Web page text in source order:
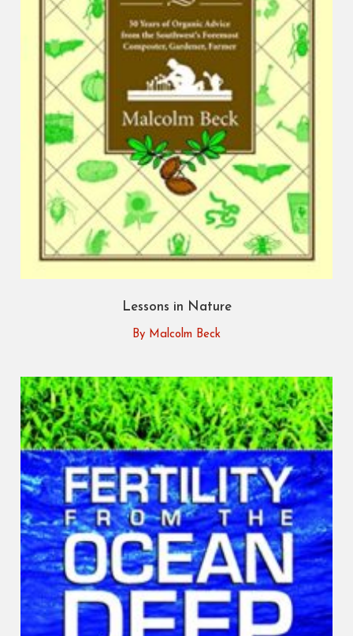
Lessons in Nature
By Malcolm Beck